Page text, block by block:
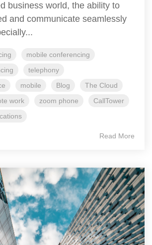
business world, the ability to
and communicate seamlessly
mobile conferencing
telephony
mobile Blog
The Cloud
work zoom phone
CallTower
Read More